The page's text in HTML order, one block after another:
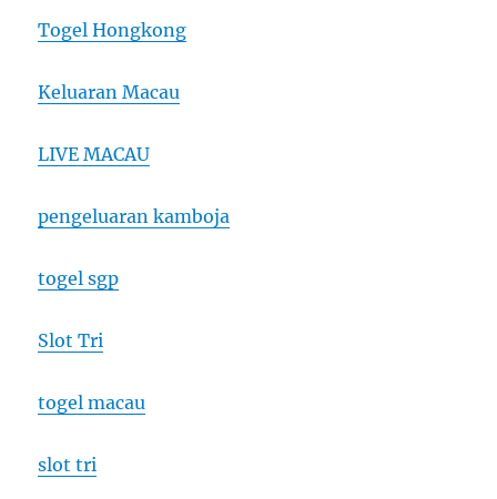
Togel Hongkong
Keluaran Macau
LIVE MACAU
pengeluaran kamboja
togel sgp
Slot Tri
togel macau
slot tri